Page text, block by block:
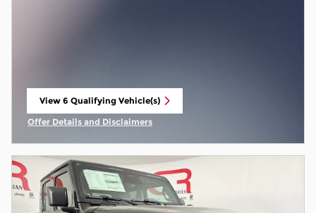
View 6 Qualifying Vehicle(s)
open in same tab
Offer Details and Disclaimers